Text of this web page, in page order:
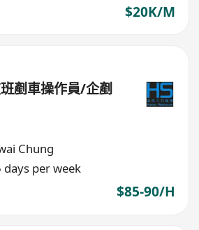
$20K/M
剷車操作員/企剷
Chung
per week
$85-90/H